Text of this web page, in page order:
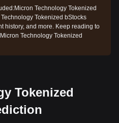
Micron Technology Tokenized
Tokenized bStocks
history, and more. Keep reading to
Technology Tokenized
Tokenized